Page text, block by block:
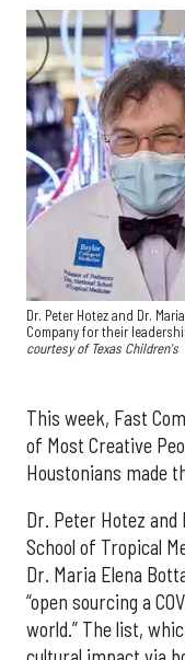
Dr. Peter Hotez and Dr.
Company for their
courtesy of Texas Children's
This week, Fast
of Most Creative
Houstonians made
Dr. Peter Hotez
School of Tropical
Dr. Maria Elena
“open sourcing a
world.” The list,